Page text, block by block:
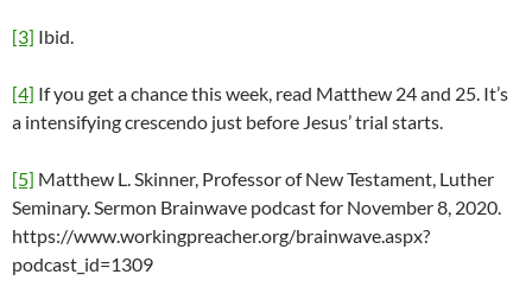
[3] Ibid.
[4] If you get a chance this week, read Matthew 24 and 25. It’s
a intensifying crescendo just before Jesus’ trial starts.
[5] Matthew L. Skinner, Professor of New Testament, Luther
Seminary. Sermon Brainwave podcast for November 8, 2020.
https://www.workingpreacher.org/brainwave.aspx?
podcast_id=1309